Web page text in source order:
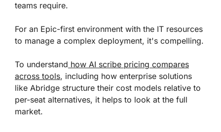
teams require.
For an Epic-first environment with the IT resources
to manage a complex deployment, it's compelling.
To understand how AI scribe pricing compares
across tools, including how enterprise solutions
like Abridge structure their cost models relative to
per-seat alternatives, it helps to look at the full
market.